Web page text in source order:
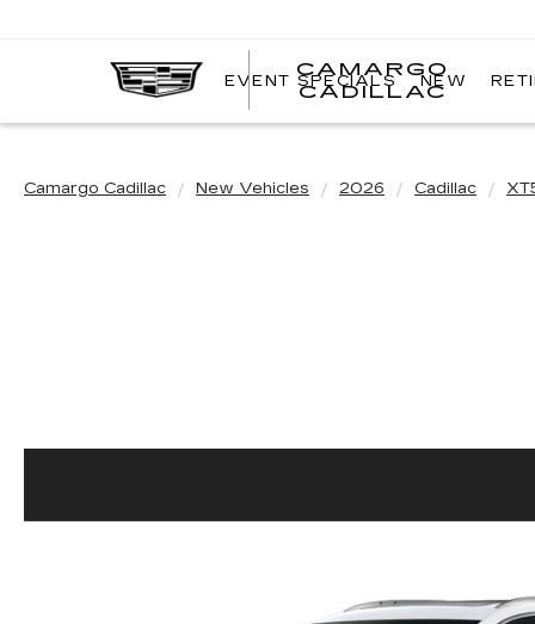
CAMARGO
CADILLAC
EVENT SPECIALS NEW
Camargo Cadillac New Vehicles 2026 Cadillac